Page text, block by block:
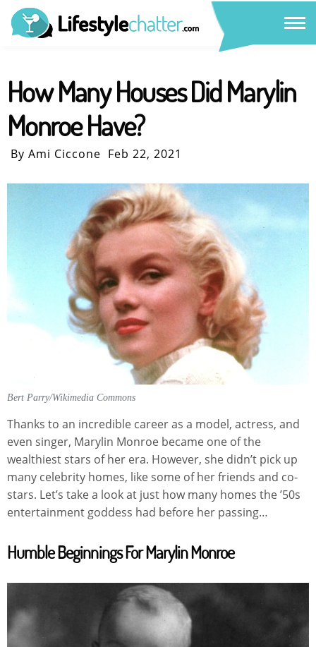
How Many Houses Did Marylin
Monroe Have?
By Ami Ciccone Feb 22, 2021
Bert Parry/Wikimedia Commons
Thanks to an incredible career as a model, actress, and
even singer, Marylin Monroe became one of the
wealthiest stars of her era. However, she didn’t pick up
many celebrity homes, like some of her friends and co-
stars. Let’s take a look at just how many homes the ’50s
entertainment goddess had before her passing…
Humble Beginnings For Marylin Monroe